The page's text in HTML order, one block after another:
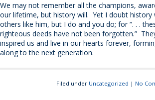
We may not remember all the champions,
our lifetime, but history will. Yet I doubt history
others like him, but I do and you do; for “. . .
righteous deeds have not been forgotten.”
inspired us and live in our hearts forever,
along to the next generation.
Filed under Uncategorized | No